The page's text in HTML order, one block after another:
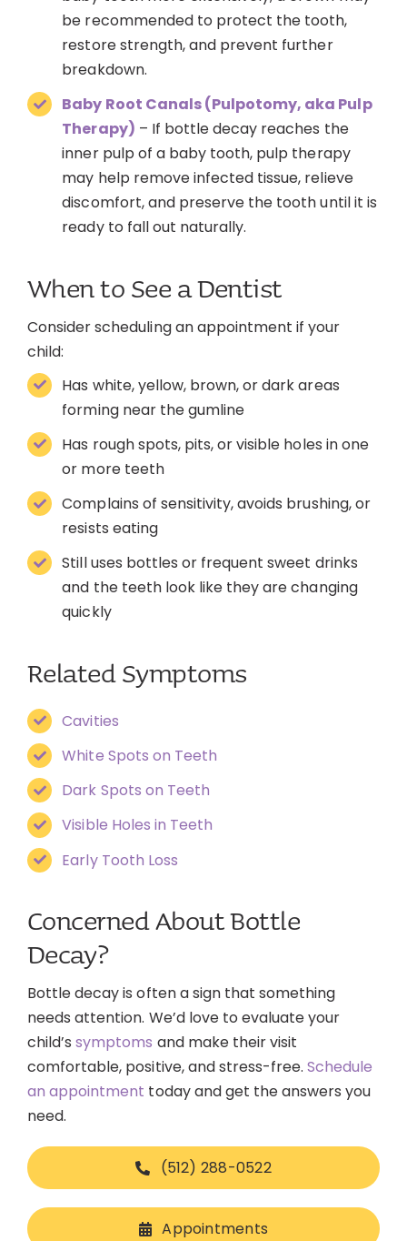
be recommended to protect the tooth,
restore strength, and prevent further
breakdown.
Baby Root Canals (Pulpotomy, aka Pulp
Therapy) – If bottle decay reaches the
inner pulp of a baby tooth, pulp therapy
may help remove infected tissue, relieve
discomfort, and preserve the tooth until it is
ready to fall out naturally.
When to See a Dentist
Consider scheduling an appointment if your
child:
Has white, yellow, brown, or dark areas
forming near the gumline
Has rough spots, pits, or visible holes in one
or more teeth
Complains of sensitivity, avoids brushing, or
resists eating
Still uses bottles or frequent sweet drinks
and the teeth look like they are changing
quickly
Related Symptoms
Cavities
White Spots on Teeth
Dark Spots on Teeth
Visible Holes in Teeth
Early Tooth Loss
Concerned About Bottle
Decay?
Bottle decay is often a sign that something
needs attention. We’d love to evaluate your
child’ssymptoms and make their visit
comfortable, positive, and stress-free.Schedule
an appointment today and get the answers you
need.
(512) 288-0522
Appointments